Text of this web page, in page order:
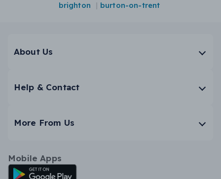
brighton
burton-on-trent
About Us
Help & Contact
More From Us
Mobile Apps
Android App